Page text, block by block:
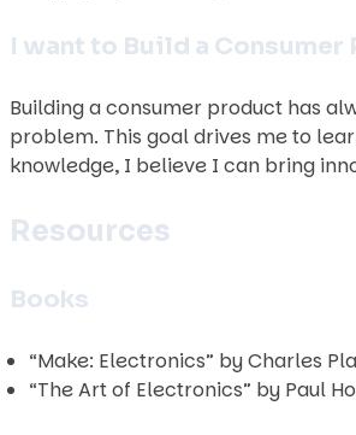
I want to Build a Consumer
Building a consumer product has
problem. This goal drives me to
knowledge, I believe I can bring
Resources
Books
“Make: Electronics” by Charles
“The Art of Electronics” by Paul